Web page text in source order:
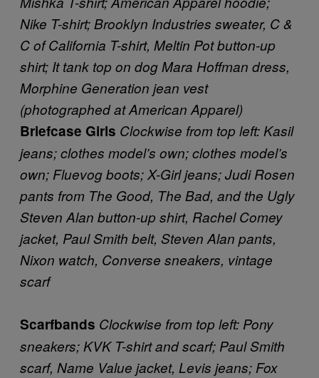
Nike T-shirt; Brooklyn Industries sweater, C &
C of California T-shirt, Meltin Pot button-up
shirt; It tank top on dogMara Hoffman dress,
Morphine Generation jean vest
(photographed at American Apparel)
Briefcase Girls Clockwise from top left: Kasil
jeans; clothes model’s own; clothes model’s
own; Fluevog boots; X-Girl jeans; Judi Rosen
pants from The Good, The Bad, and the Ugly
Steven Alan button-up shirt, Rachel Comey
jacket, Paul Smith belt, Steven Alan pants,
Nixon watch, Converse sneakers, vintage
scarf
Scarfbands Clockwise from top left: Pony
sneakers; KVK T-shirt and scarf; Paul Smith
scarf, Name Value jacket, Levis jeans; Fox